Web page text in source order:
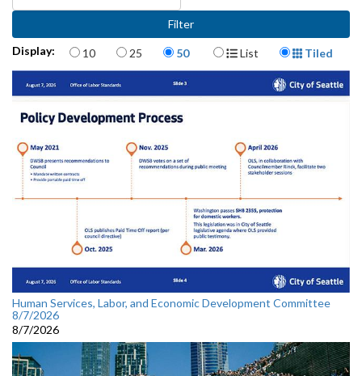
Display: Items per page
10 25 50 Display Format
List Tiled
Human Services, Labor, and Economic Development Committee
8/7/2026
8/7/2026